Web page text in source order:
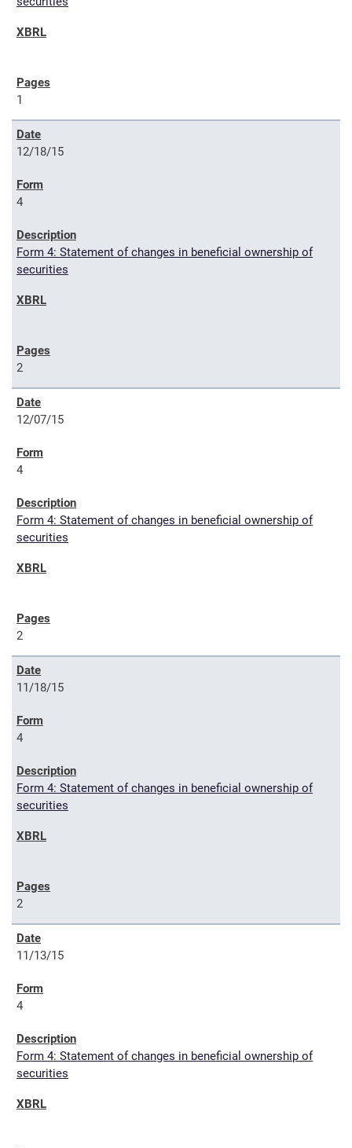
1
12/18/15
4
Form 4: Statement of changes in beneficial ownership of
securities
2
12/07/15
4
Form 4: Statement of changes in beneficial ownership of
securities
2
11/18/15
4
Form 4: Statement of changes in beneficial ownership of
securities
2
11/13/15
4
Form 4: Statement of changes in beneficial ownership of
securities